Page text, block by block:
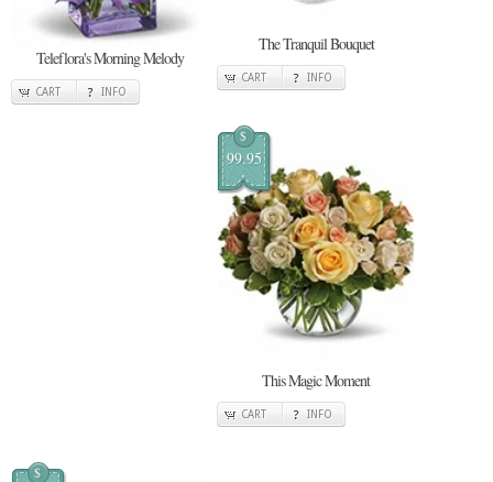
Teleflora's Morning Melody
CART INFO
The Tranquil Bouquet
CART INFO
$
99.95
This Magic Moment
CART INFO
$